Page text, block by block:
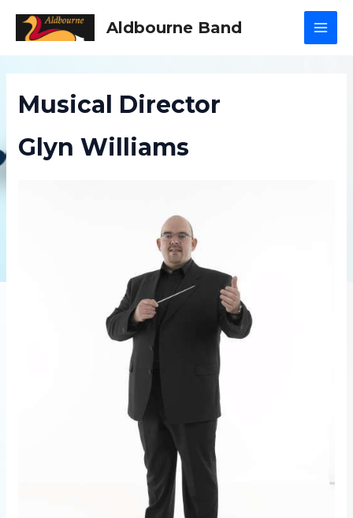
Aldbourne Band
Musical Director
Glyn Williams